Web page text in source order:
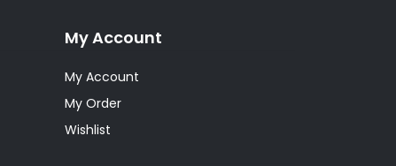
My Account
My Account
My Order
Wishlist